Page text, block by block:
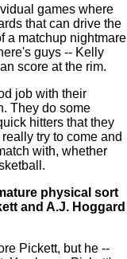
games where
that can drive the
a matchup nightmare
guys -- Kelly
score at the rim.
job with their
They do some
hitters that they
try to come and
with, whether
physical sort
and A.J. Hoggard
Pickett, but he --